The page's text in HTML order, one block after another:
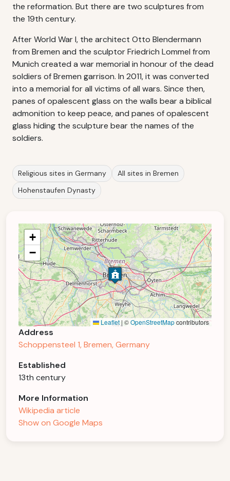
the reformation. But there are two sculptures from
the 19th century.
After World War I, the architect Otto Blendermann
from Bremen and the sculptor Friedrich Lommel from
Munich created a war memorial in honour of the dead
soldiers of Bremen garrison. In 2011, it was converted
into a memorial for all victims of all wars. Since then,
panes of opalescent glass on the walls bear a biblical
admonition to keep peace, and panes of opalescent
glass hiding the sculpture bear the names of the
soldiers.
Religious sites in Germany
All sites in Bremen
Hohenstaufen Dynasty
+
−
Leaflet | ©OpenStreetMapcontributors
Address
Schoppensteel 1, Bremen, Germany
Established
13th century
More Information
Wikipedia article
Show on Google Maps